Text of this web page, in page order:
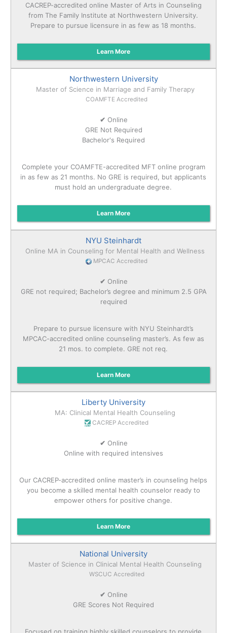
CACREP-accredited online Master of Arts in Counseling
from The Family Institute at Northwestern University.
Prepare to pursue licensure in as few as 18 months.
Learn More
Northwestern University
Master of Science in Marriage and Family Therapy
COAMFTE Accredited
✔ Online
GRE Not Required
Bachelor's Required
Complete your COAMFTE-accredited MFT online program
in as few as 21 months. No GRE is required, but applicants
must hold an undergraduate degree.
Learn More
NYU Steinhardt
Online MA in Counseling for Mental Health and Wellness
MPCAC Accredited
✔ Online
GRE not required; Bachelor’s degree and minimum 2.5 GPA
required
Prepare to pursue licensure with NYU Steinhardt’s
MPCAC-accredited online counseling master’s. As few as
21 mos. to complete. GRE not req.
Learn More
Liberty University
MA: Clinical Mental Health Counseling
CACREP Accredited
✔ Online
Online with required intensives
Our CACREP-accredited online master’s in counseling helps
you become a skilled mental health counselor ready to
empower others for positive change.
Learn More
National University
Master of Science in Clinical Mental Health Counseling
WSCUC Accredited
✔ Online
GRE Scores Not Required